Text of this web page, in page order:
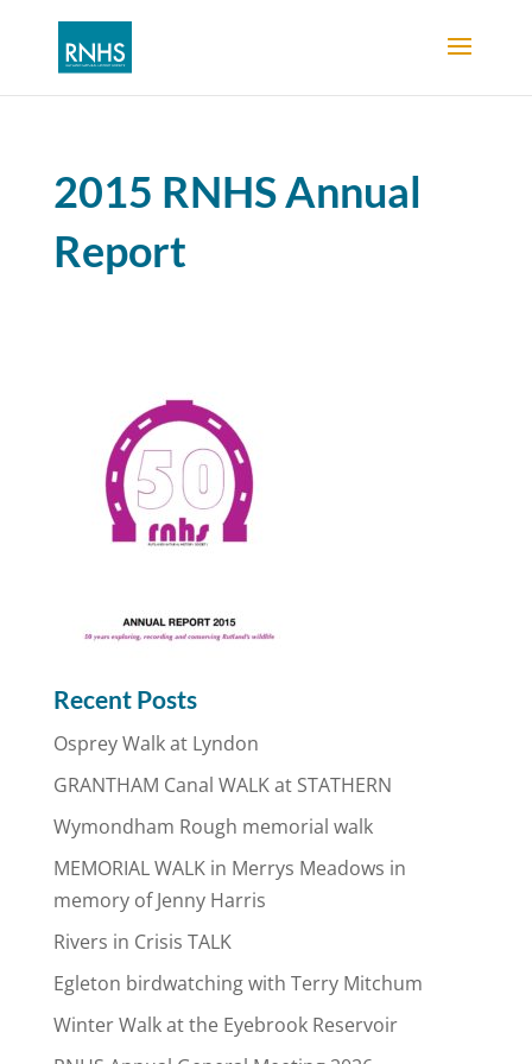
2015 RNHS Annual
Report
Recent Posts
Osprey Walk at Lyndon
GRANTHAM Canal WALK at STATHERN
Wymondham Rough memorial walk
MEMORIAL WALK in Merrys Meadows in
memory of Jenny Harris
Rivers in Crisis TALK
Egleton birdwatching with Terry Mitchum
Winter Walk at the Eyebrook Reservoir